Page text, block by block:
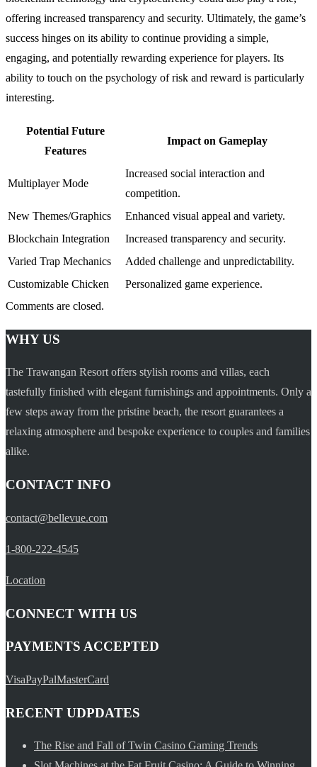
offering increased transparency and security. Ultimately, the game’s
success hinges on its ability to continue providing a simple,
engaging, and potentially rewarding experience for players. Its
ability to touch on the psychology of risk and reward is particularly
interesting.
Potential Future
Features
Impact on Gameplay
Multiplayer Mode
Increased social interaction and
competition.
New Themes/Graphics
Enhanced visual appeal and variety.
Blockchain Integration
Increased transparency and security.
Varied Trap Mechanics
Added challenge and unpredictability.
Customizable Chicken
Personalized game experience.
Comments are closed.
WHY US
The Trawangan Resort offers stylish rooms and villas, each
tastefully finished with elegant furnishings and appointments. Only a
few steps away from the pristine beach, the resort guarantees a
relaxing atmosphere and bespoke experience to couples and families
alike.
CONTACT INFO
contact@bellevue.com
1-800-222-4545
Location
CONNECT WITH US
PAYMENTS ACCEPTED
VisaPayPalMasterCard
RECENT UDPDATES
The Rise and Fall of Twin Casino Gaming Trends